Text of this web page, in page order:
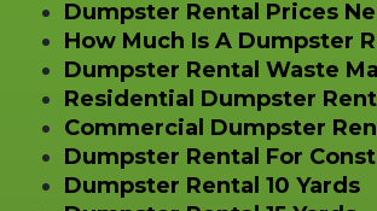
Dumpster Rental Prices
How Much Is A Dumpster
Dumpster Rental Waste
Residential Dumpster
Commercial Dumpster
Dumpster Rental For
Dumpster Rental 10 Yards